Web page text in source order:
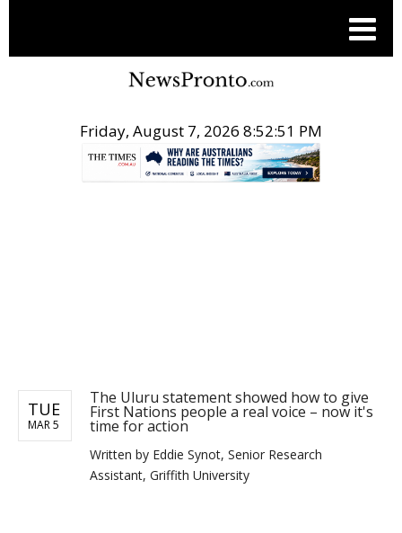
Friday, August 7, 2026 8:52:51 PM
TUE
MAR 5
The Uluru statement showed how to give
First Nations people a real voice – now it's
time for action
Written by Eddie Synot, Senior Research
Assistant, Griffith University